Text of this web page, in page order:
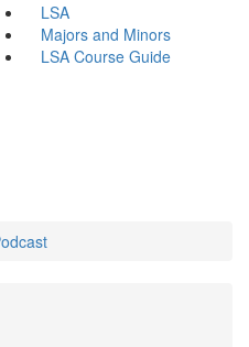
LSA
Majors and Minors
LSA Course Guide